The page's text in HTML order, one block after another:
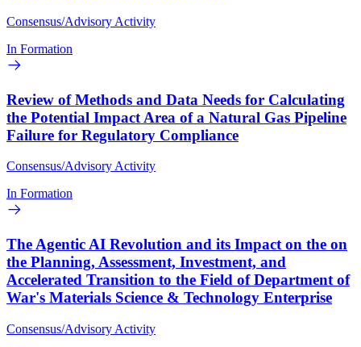
Consensus/Advisory Activity
In Formation
Review of Methods and Data Needs for Calculating
the Potential Impact Area of a Natural Gas Pipeline
Failure for Regulatory Compliance
Consensus/Advisory Activity
In Formation
The Agentic AI Revolution and its Impact on the on
the Planning, Assessment, Investment, and
Accelerated Transition to the Field of Department of
War's Materials Science & Technology Enterprise
Consensus/Advisory Activity